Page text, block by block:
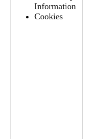
Information
Cookies